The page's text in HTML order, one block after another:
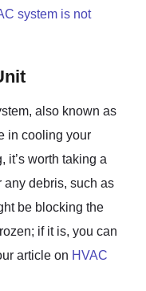
system is not
also known as
in cooling your
it’s worth taking a
any debris, such as
be blocking the
if it is, you can
article on HVAC